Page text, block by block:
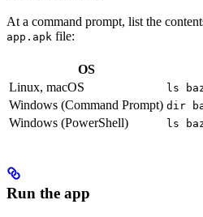
At a command prompt, list the
app.apk file:
OS
Linux, macOS
ls
Windows (Command Prompt) dir
Windows (PowerShell) ls
Run the app